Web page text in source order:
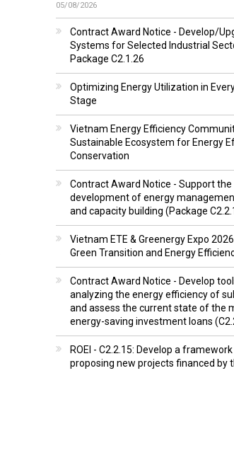
05/08/2026
Contract Award Notice - Develop/
Systems for Selected Industrial
Package C2.1.26
Optimizing Energy Utilization in
Stage
Vietnam Energy Efficiency
Sustainable Ecosystem for Energy
Conservation
Contract Award Notice - Support the
development of energy
and capacity building (Package
Vietnam ETE & Greenergy Expo
Green Transition and Energy
Contract Award Notice - Develop
analyzing the energy efficiency of
and assess the current state of the
energy-saving investment loans
ROEI - C2.2.15: Develop a
proposing new projects financed by